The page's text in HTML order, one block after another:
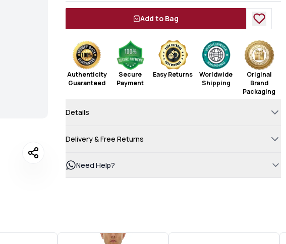
Add to Bag
Authenticity
Guaranteed
Secure
Payment
Easy Returns
Worldwide
Shipping
Original
Brand
Packaging
Details
Delivery & Free Returns
Need Help?